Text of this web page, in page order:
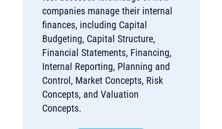
companies manage their internal
finances, including Capital
Budgeting, Capital Structure,
Financial Statements, Financing,
Internal Reporting, Planning and
Control, Market Concepts, Risk
Concepts, and Valuation
Concepts.